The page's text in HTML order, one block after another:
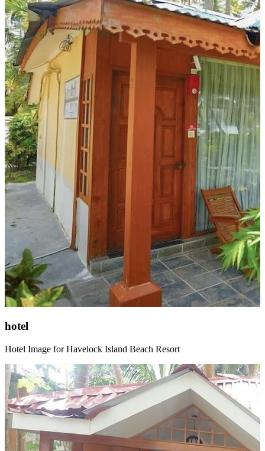
hotel
Hotel Image for Havelock Island Beach Resort